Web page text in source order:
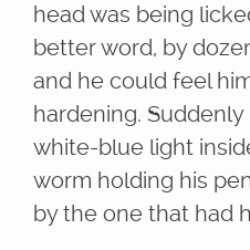
head was being
better word, by
and he could feel
hardening.
white-blue light
worm holding his
by the one that had